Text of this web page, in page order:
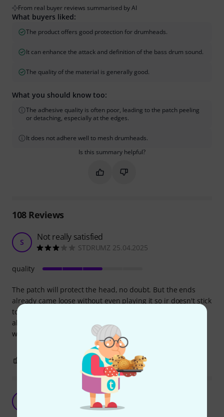
From real buyer reviews summarised by AI
What buyers liked:
The product offers good protection for drumheads.
It can enhance the attack and definition of the bass drum sound.
The quality of the material is generally good.
What you should know too:
The adhesive quality is often poor, leading to the patch peeling
or detaching, especially at the edges.
It does not adhere well to mesh drumheads.
Is this summary helpful?
Mark this summary as helpful
Mark this summary as not
108Reviews
S Not really satisfied
STDRUMZ 25.04.2025
The patch will protect the head, no doubt. But the ends
already came loose without even playing it so ir doesn't stick
to head well. I can imagine having to press it sometimes. It
also alters the sound in a negative way in my opinion. I
would suggest a Remo or Evans patch.
quality
REPORT
Mihy1101 22.11.2020